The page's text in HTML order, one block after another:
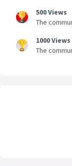
500 Views
The
1000 Views
The